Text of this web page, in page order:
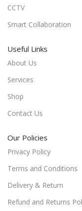
CCTV
Smart Collaboration
Useful Links
About Us
Services
Shop
Contact Us
Our Policies
Privacy Policy
Terms and Conditions
Delivery & Return
Refund and Returns